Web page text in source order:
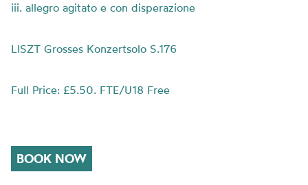
iii. allegro agitato e con disperazione
LISZT Grosses Konzertsolo S.176
Full Price: £5.50. FTE/U18 Free
BOOK NOW